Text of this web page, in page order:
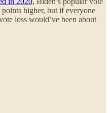
higher, but if everyone
loss would’ve been about